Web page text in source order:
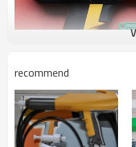
recommend